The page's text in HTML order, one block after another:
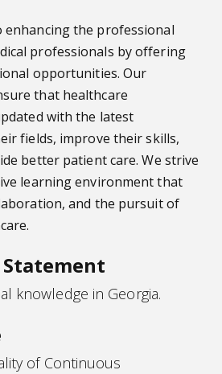
enhancing the professional
professionals by offering
opportunities. Our
that healthcare
with the latest
fields, improve their skills,
better patient care. We strive
learning environment that
and the pursuit of
knowledge in Georgia.
of Continuous